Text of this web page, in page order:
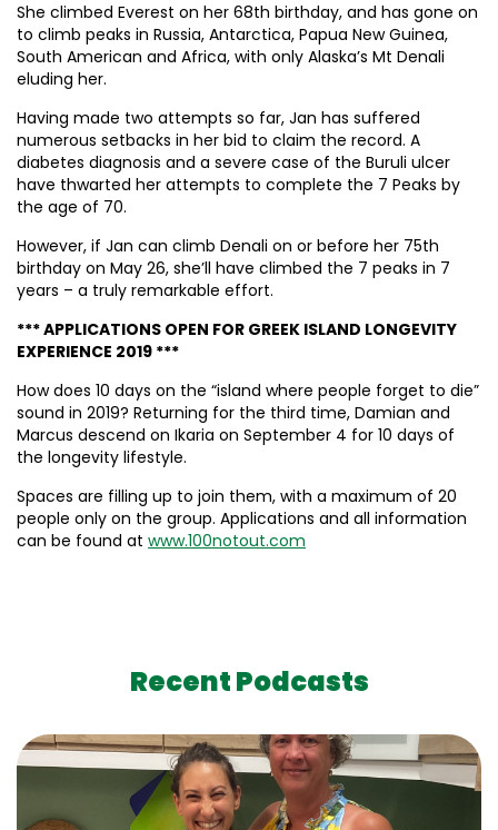
She climbed Everest on her 68th birthday, and has gone on
to climb peaks in Russia, Antarctica, Papua New Guinea,
South American and Africa, with only Alaska’s Mt Denali
eluding her.
Having made two attempts so far, Jan has suffered
numerous setbacks in her bid to claim the record. A
diabetes diagnosis and a severe case of the Buruli ulcer
have thwarted her attempts to complete the 7 Peaks by
the age of 70.
However, if Jan can climb Denali on or before her 75th
birthday on May 26, she’ll have climbed the 7 peaks in 7
years – a truly remarkable effort.
*** APPLICATIONS OPEN FOR GREEK ISLAND LONGEVITY
EXPERIENCE 2019 ***
How does 10 days on the “island where people forget to die”
sound in 2019? Returning for the third time, Damian and
Marcus descend on Ikaria on September 4 for 10 days of
the longevity lifestyle.
Spaces are filling up to join them, with a maximum of 20
people only on the group. Applications and all information
can be found at www.100notout.com
Recent Podcasts